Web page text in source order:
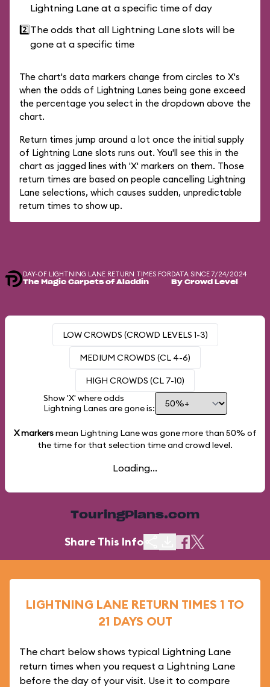
Lightning Lane at a specific time of day
2️⃣The odds that all Lightning Lane slots will be
gone at a specific time
The chart's data markers change from circles to X's
when the odds of Lightning Lanes being gone exceed
the percentage you select in the dropdown above the
chart.
Return times jump around a lot once the initial supply
of Lightning Lane slots runs out. You'll see this in the
chart as jagged lines with 'X' markers on them. Those
return times are based on people cancelling Lightning
Lane selections, which causes sudden, unpredictable
return times to show up.
DAY-OF LIGHTNING LANE RETURN TIMES FOR
The Magic Carpets of Aladdin
DATA SINCE 7/24/2024
By Crowd Level
LOW CROWDS (CROWD LEVELS 1-3)
MEDIUM CROWDS (CL 4-6)
HIGH CROWDS (CL 7-10)
Show 'X' where odds
Lightning Lanes are gone is:
X markersmean Lightning Lane was gone more than 50% of
the time for that selection time and crowd level.
Loading...
TouringPlans.com
Share This Info
LIGHTNING LANE RETURN TIMES 1 TO
21 DAYS OUT
The chart below shows typical Lightning Lane
return times when you request a Lightning Lane
before the day of your visit. Use it to compare